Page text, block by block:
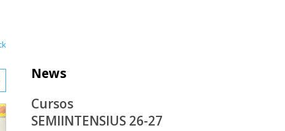
News
Cursos
SEMIINTENSIUS 26-27